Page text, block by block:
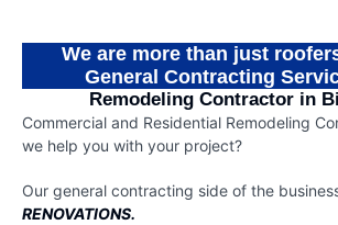
We are more than just
General Contracting
Remodeling Contractor in
Commercial and Residential Remodeling
we help you with your project?
Our general contracting side of the
RENOVATIONS.